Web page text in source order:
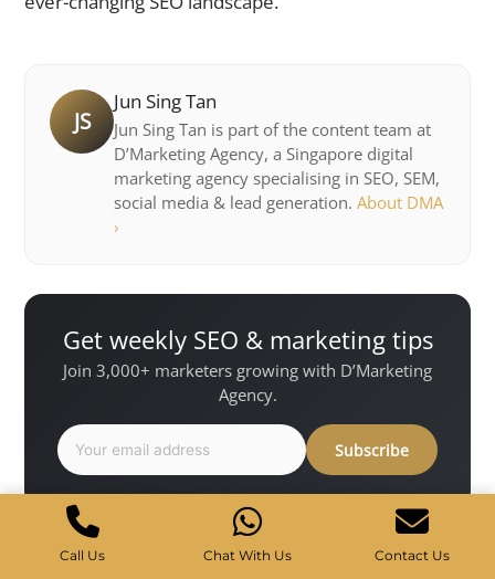
JS
Jun Sing Tan
Jun Sing Tan is part of the content team at
D’Marketing Agency, a Singapore digital
marketing agency specialising in SEO, SEM,
social media & lead generation. About DMA
›
Get weekly SEO & marketing tips
Join 3,000+ marketers growing with D’Marketing
Agency.
Subscribe
Share f
Call Us Chat With Us Contact Us